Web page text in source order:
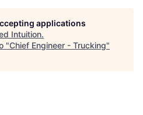
applications
Intuition.
"Chief Engineer - Trucking"